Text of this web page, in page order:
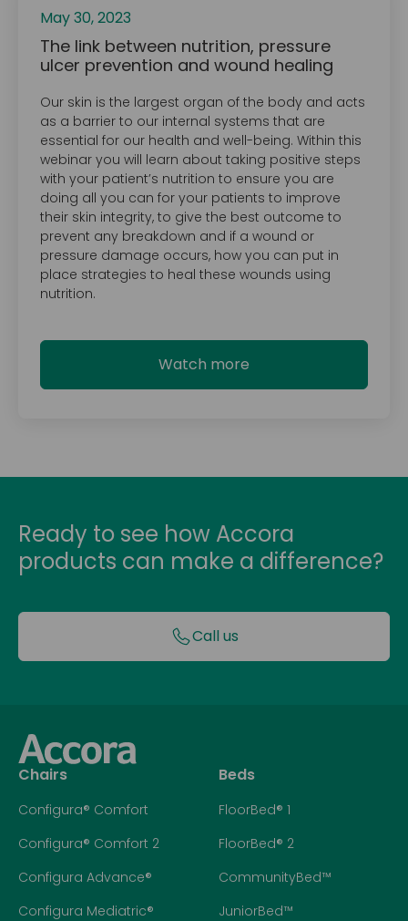
May 30, 2023
The link between nutrition, pressure
ulcer prevention and wound healing
Our skin is the largest organ of the body and acts
as a barrier to our internal systems that are
essential for our health and well-being. Within this
webinar you will learn about taking positive steps
with your patient’s nutrition to ensure you are
doing all you can for your patients to improve
their skin integrity, to give the best outcome to
prevent any breakdown and if a wound or
pressure damage occurs, how you can put in
place strategies to heal these wounds using
nutrition.
Watch more
Ready to see how Accora
products can make a difference?
Call us
Chairs
Configura® Comfort
Configura® Comfort 2
Configura Advance®
Configura Mediatric®
Beds
FloorBed® 1
FloorBed® 2
CommunityBed™
JuniorBed™